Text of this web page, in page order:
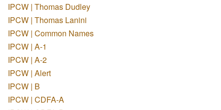
IPCW | Thomas Dudley
IPCW | Thomas Lanini
IPCW | Common Names
IPCW | A-1
IPCW | A-2
IPCW | Alert
IPCW | B
IPCW | CDFA-A